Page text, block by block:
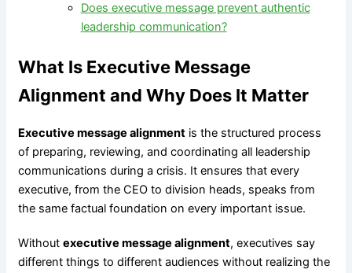
Does executive message prevent authentic
leadership communication?
What Is Executive Message
Alignment and Why Does It Matter
Executive message alignmentis the structured process
of preparing, reviewing, and coordinating all leadership
communications during a crisis. It ensures that every
executive, from the CEO to division heads, speaks from
the same factual foundation on every important issue.
Without executive message alignment, executives say
different things to different audiences without realizing the